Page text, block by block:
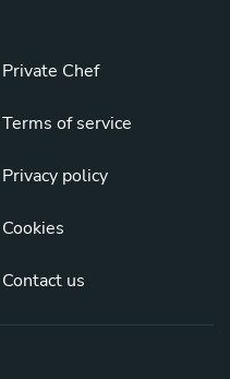
Private Chef
Terms of service
Privacy policy
Cookies
Contact us